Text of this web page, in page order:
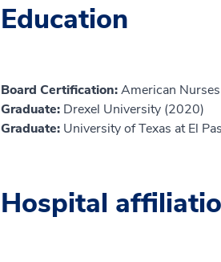
Education
Board Certification:American
Graduate: Drexel University (2020)
Graduate: University of Texas at El
Hospital